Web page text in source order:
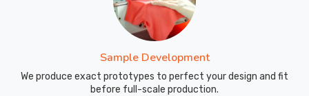
Sample Development
We produce exact prototypes to perfect your design and fit
before full-scale production.